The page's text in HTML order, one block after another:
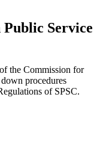
Service
the Commission for
procedures
of SPSC.